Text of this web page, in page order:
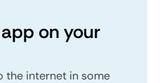
on your
the internet in some